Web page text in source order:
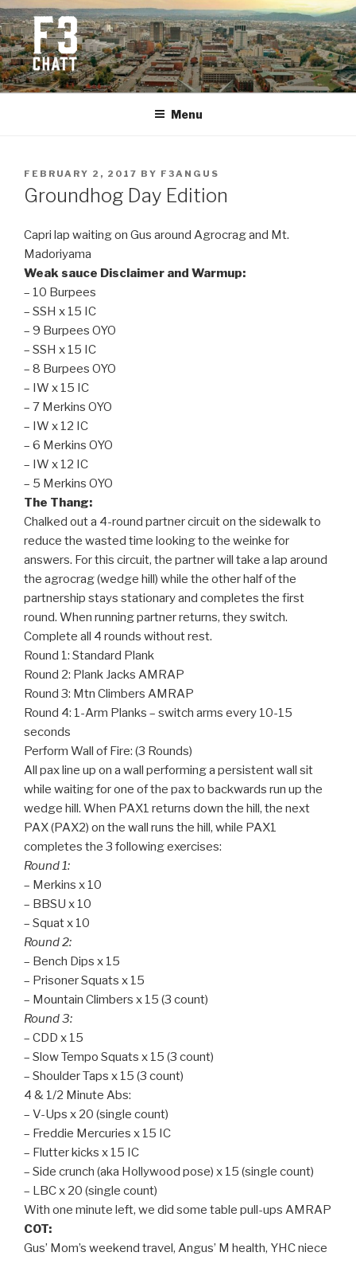
Skip
to
content
F3 CHATTANOOGA
Fitness + Fellowship + Faith
Menu
POSTED
ON
FEBRUARY 2, 2017 BY F3ANGUS
Groundhog Day Edition
Capri lap waiting on Gus around Agrocrag and Mt.
Madoriyama
Weak sauce Disclaimer and Warmup:
– 10 Burpees
– SSH x 15 IC
– 9 Burpees OYO
– SSH x 15 IC
– 8 Burpees OYO
– IW x 15 IC
– 7 Merkins OYO
– IW x 12 IC
– 6 Merkins OYO
– IW x 12 IC
– 5 Merkins OYO
The Thang:
Chalked out a 4-round partner circuit on the sidewalk to
reduce the wasted time looking to the weinke for
answers. For this circuit, the partner will take a lap around
the agrocrag (wedge hill) while the other half of the
partnership stays stationary and completes the first
round. When running partner returns, they switch.
Complete all 4 rounds without rest.
Round 1: Standard Plank
Round 2: Plank Jacks AMRAP
Round 3: Mtn Climbers AMRAP
Round 4: 1-Arm Planks – switch arms every 10-15
seconds
Perform Wall of Fire: (3 Rounds)
All pax line up on a wall performing a persistent wall sit
while waiting for one of the pax to backwards run up the
wedge hill. When PAX1 returns down the hill, the next
PAX (PAX2) on the wall runs the hill, while PAX1
completes the 3 following exercises:
Round 1:
– Merkins x 10
– BBSU x 10
– Squat x 10
Round 2:
– Bench Dips x 15
– Prisoner Squats x 15
– Mountain Climbers x 15 (3 count)
Round 3:
– CDD x 15
– Slow Tempo Squats x 15 (3 count)
– Shoulder Taps x 15 (3 count)
4 & 1/2 Minute Abs:
– V-Ups x 20 (single count)
– Freddie Mercuries x 15 IC
– Flutter kicks x 15 IC
– Side crunch (aka Hollywood pose) x 15 (single count)
– LBC x 20 (single count)
With one minute left, we did some table pull-ups AMRAP
COT:
Gus’ Mom’s weekend travel, Angus’ M health, YHC niece